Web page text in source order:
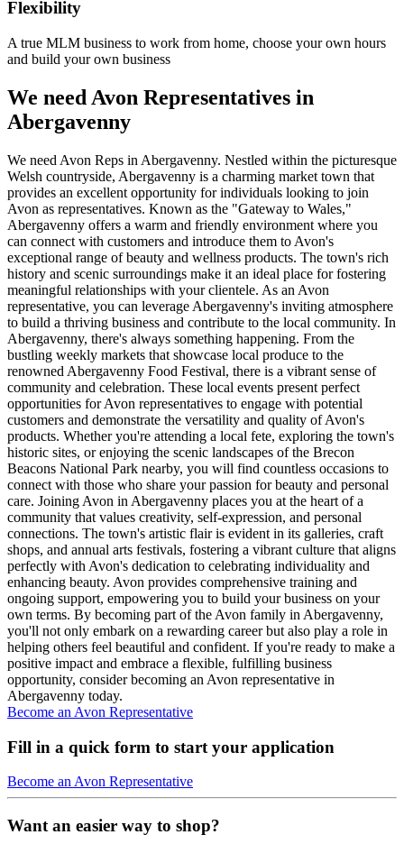
Flexibility
A true MLM business to work from home, choose your own hours
and build your own business
We need Avon Representatives in
Abergavenny
We need Avon Reps in Abergavenny. Nestled within the picturesque
Welsh countryside, Abergavenny is a charming market town that
provides an excellent opportunity for individuals looking to join
Avon as representatives. Known as the "Gateway to Wales,"
Abergavenny offers a warm and friendly environment where you
can connect with customers and introduce them to Avon's
exceptional range of beauty and wellness products. The town's rich
history and scenic surroundings make it an ideal place for fostering
meaningful relationships with your clientele. As an Avon
representative, you can leverage Abergavenny's inviting atmosphere
to build a thriving business and contribute to the local community. In
Abergavenny, there's always something happening. From the
bustling weekly markets that showcase local produce to the
renowned Abergavenny Food Festival, there is a vibrant sense of
community and celebration. These local events present perfect
opportunities for Avon representatives to engage with potential
customers and demonstrate the versatility and quality of Avon's
products. Whether you're attending a local fete, exploring the town's
historic sites, or enjoying the scenic landscapes of the Brecon
Beacons National Park nearby, you will find countless occasions to
connect with those who share your passion for beauty and personal
care. Joining Avon in Abergavenny places you at the heart of a
community that values creativity, self-expression, and personal
connections. The town's artistic flair is evident in its galleries, craft
shops, and annual arts festivals, fostering a vibrant culture that aligns
perfectly with Avon's dedication to celebrating individuality and
enhancing beauty. Avon provides comprehensive training and
ongoing support, empowering you to build your business on your
own terms. By becoming part of the Avon family in Abergavenny,
you'll not only embark on a rewarding career but also play a role in
helping others feel beautiful and confident. If you're ready to make a
positive impact and embrace a flexible, fulfilling business
opportunity, consider becoming an Avon representative in
Abergavenny today.
Become an Avon Representative
Fill in a quick form to start your application
Become an Avon Representative
Want an easier way to shop?